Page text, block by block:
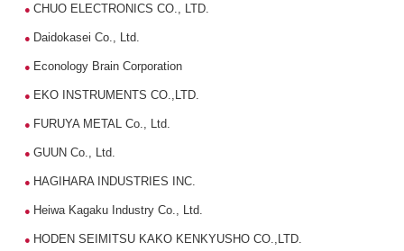
● CHUO ELECTRONICS CO., LTD.
● Daidokasei Co., Ltd.
● Econology Brain Corporation
● EKO INSTRUMENTS CO.,LTD.
● FURUYA METAL Co., Ltd.
● GUUN Co., Ltd.
● HAGIHARA INDUSTRIES INC.
● Heiwa Kagaku Industry Co., Ltd.
● HODEN SEIMITSU KAKO KENKYUSHO CO.,LTD.